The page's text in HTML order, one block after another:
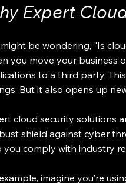
Expert
might be wondering, "Is
you move your business
to a third party.
But it also opens up
cloud security solutions
shield against cyber
you comply with industry
imagine you’re